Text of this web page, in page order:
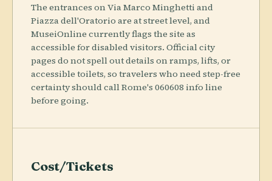
The entrances on Via Marco Minghetti and
Piazza dell'Oratorio are at street level, and
MuseiOnline currently flags the site as
accessible for disabled visitors. Official city
pages do not spell out details on ramps, lifts, or
accessible toilets, so travelers who need step-free
certainty should call Rome's 060608 info line
before going.
Cost/Tickets